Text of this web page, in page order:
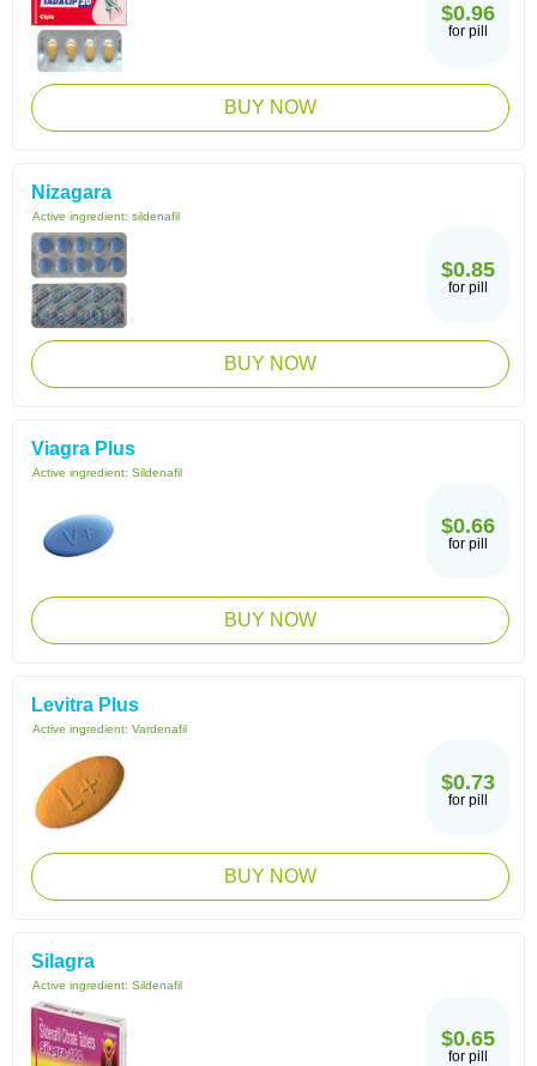
$0.96
for pill
BUY NOW
Nizagara
Active ingredient: sildenafil
$0.85
for pill
BUY NOW
Viagra Plus
Active ingredient: Sildenafil
$0.66
for pill
BUY NOW
Levitra Plus
Active ingredient: Vardenafil
$0.73
for pill
BUY NOW
Silagra
Active ingredient: Sildenafil
$0.65
for pill